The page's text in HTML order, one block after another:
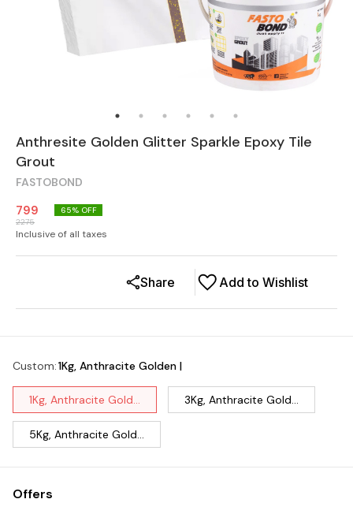
Anthresite Golden Glitter Sparkle Epoxy Tile
Grout
FASTOBOND
799
2275
65% OFF
Inclusive of all taxes
Add to Wishlist
Share
Custom:1Kg, Anthracite Golden |
1Kg, Anthracite Gold... 3Kg, Anthracite Gold...
5Kg, Anthracite Gold...
Offers